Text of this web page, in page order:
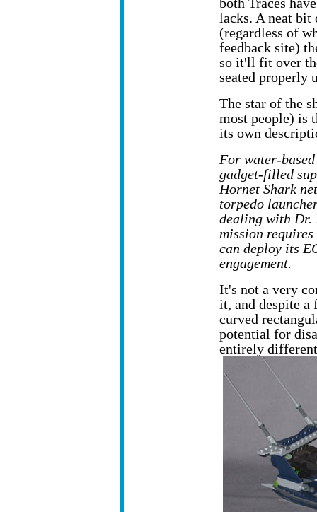
both Traces
lacks. A neat bit
(regardless of
feedback site)
so it'll fit over
seated properly
The star of the
most people) is
its own
For water-based
gadget-filled
Hornet Shark
torpedo
dealing with Dr.
mission requires
can deploy its
engagement.
It's not a very
it, and despite a
curved
potential for
entirely